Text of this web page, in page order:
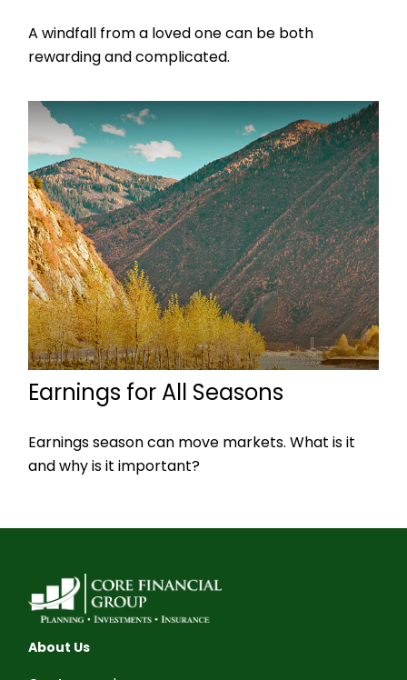
A windfall from a loved one can be both
rewarding and complicated.
Earnings for All Seasons
Earnings season can move markets. What is it
and why is it important?
About Us